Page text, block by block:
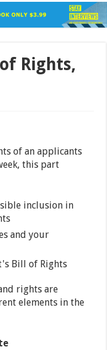
Rights,
of an applicants
this part
inclusion in
and your
Bill of Rights
rights are
elements in the